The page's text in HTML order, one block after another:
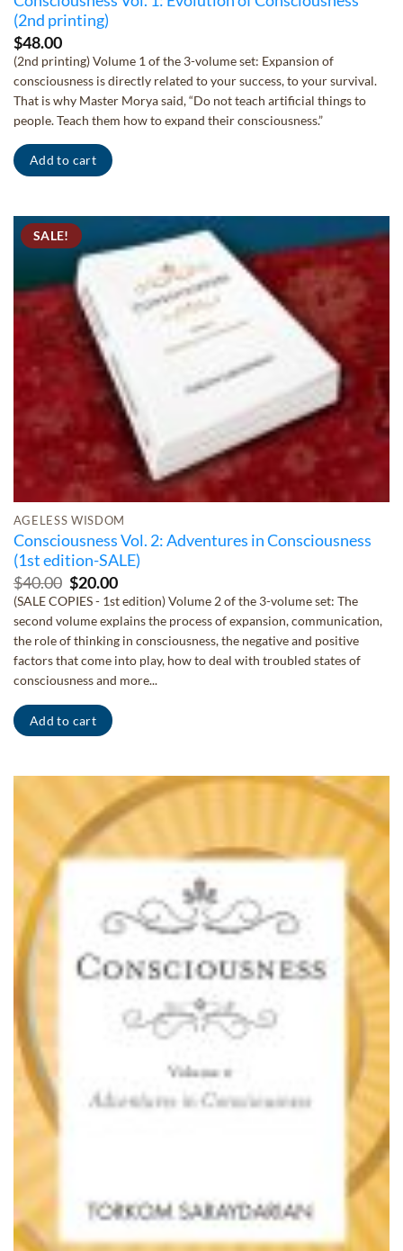
(2nd printing)
$48.00
(2nd printing) Volume 1 of the 3-volume set: Expansion of
consciousness is directly related to your success, to your survival.
That is why Master Morya said, “Do not teach artificial things to
people. Teach them how to expand their consciousness.”
Add to cart
SALE!
AGELESS WISDOM
Consciousness Vol. 2: Adventures in Consciousness
(1st edition-SALE)
$40.00 Original
price
was:
$40.00.
$20.00Current
price
is:
$20.00.
(SALE COPIES - 1st edition) Volume 2 of the 3-volume set: The
second volume explains the process of expansion, communication,
the role of thinking in consciousness, the negative and positive
factors that come into play, how to deal with troubled states of
consciousness and more...
Add to cart